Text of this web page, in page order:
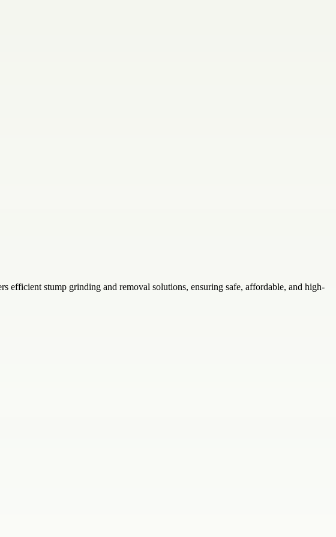
efficient stump grinding and removal solutions, ensuring safe, affordable, and high-